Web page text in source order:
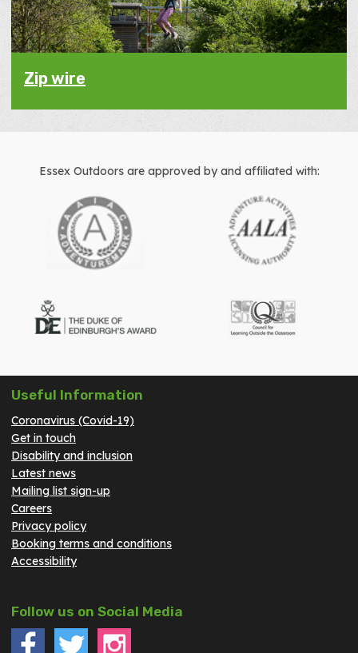
Zip wire
Essex Outdoors are approved by and affiliated with:
Useful Information
Coronavirus (Covid-19)
Get in touch
Disability and inclusion
Latest news
Mailing list sign-up
Careers
Privacy policy
Booking terms and conditions
Accessibility
Follow us on Social Media